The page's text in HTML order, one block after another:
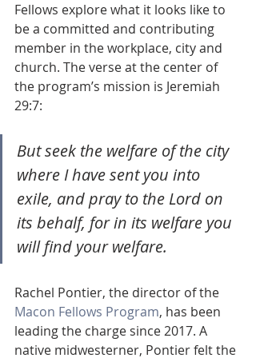
Fellows explore what it looks like to
be a committed and contributing
member in the workplace, city and
church. The verse at the center of
the program’s mission is Jeremiah
29:7:
But seek the welfare of the city
where I have sent you into
exile, and pray to the Lord on
its behalf, for in its welfare you
will find your welfare.
Rachel Pontier, the director of the
Macon Fellows Program, has been
leading the charge since 2017. A
native midwesterner, Pontier felt the